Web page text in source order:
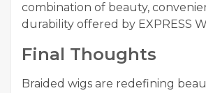
combination of beauty,
durability offered by EXPRESS
Final Thoughts
Braided wigs are redefining